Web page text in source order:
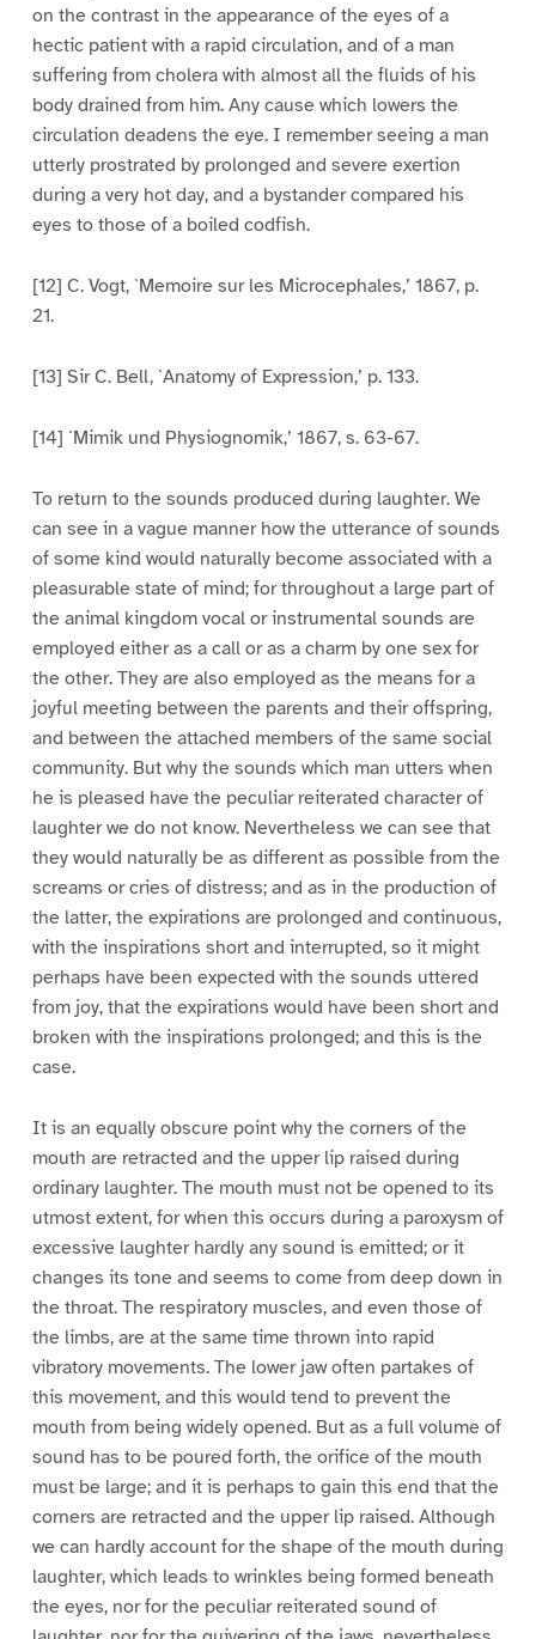
on the contrast in the appearance of the eyes of a
hectic patient with a rapid circulation, and of a man
suffering from cholera with almost all the fluids of his
body drained from him. Any cause which lowers the
circulation deadens the eye. I remember seeing a man
utterly prostrated by prolonged and severe exertion
during a very hot day, and a bystander compared his
eyes to those of a boiled codfish.
[12] C. Vogt, `Memoire sur les Microcephales,’ 1867, p.
21.
[13] Sir C. Bell, `Anatomy of Expression,’ p. 133.
[14] `Mimik und Physiognomik,’ 1867, s. 63-67.
To return to the sounds produced during laughter. We
can see in a vague manner how the utterance of sounds
of some kind would naturally become associated with a
pleasurable state of mind; for throughout a large part of
the animal kingdom vocal or instrumental sounds are
employed either as a call or as a charm by one sex for
the other. They are also employed as the means for a
joyful meeting between the parents and their offspring,
and between the attached members of the same social
community. But why the sounds which man utters when
he is pleased have the peculiar reiterated character of
laughter we do not know. Nevertheless we can see that
they would naturally be as different as possible from the
screams or cries of distress; and as in the production of
the latter, the expirations are prolonged and continuous,
with the inspirations short and interrupted, so it might
perhaps have been expected with the sounds uttered
from joy, that the expirations would have been short and
broken with the inspirations prolonged; and this is the
case.
It is an equally obscure point why the corners of the
mouth are retracted and the upper lip raised during
ordinary laughter. The mouth must not be opened to its
utmost extent, for when this occurs during a paroxysm of
excessive laughter hardly any sound is emitted; or it
changes its tone and seems to come from deep down in
the throat. The respiratory muscles, and even those of
the limbs, are at the same time thrown into rapid
vibratory movements. The lower jaw often partakes of
this movement, and this would tend to prevent the
mouth from being widely opened. But as a full volume of
sound has to be poured forth, the orifice of the mouth
must be large; and it is perhaps to gain this end that the
corners are retracted and the upper lip raised. Although
we can hardly account for the shape of the mouth during
laughter, which leads to wrinkles being formed beneath
the eyes, nor for the peculiar reiterated sound of